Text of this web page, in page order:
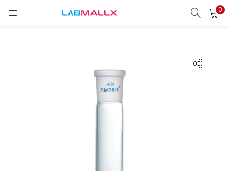
0
LOGIN
Login